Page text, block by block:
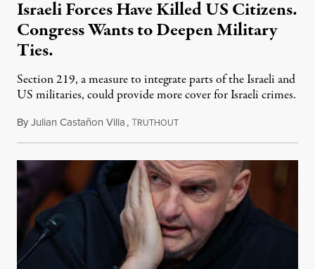
Israeli Forces Have Killed US Citizens.
Congress Wants to Deepen Military
Ties.
Section 219, a measure to integrate parts of the Israeli and
US militaries, could provide more cover for Israeli crimes.
ByJulian Castañon Villa,TRUTHOUTJuly 31, 2026